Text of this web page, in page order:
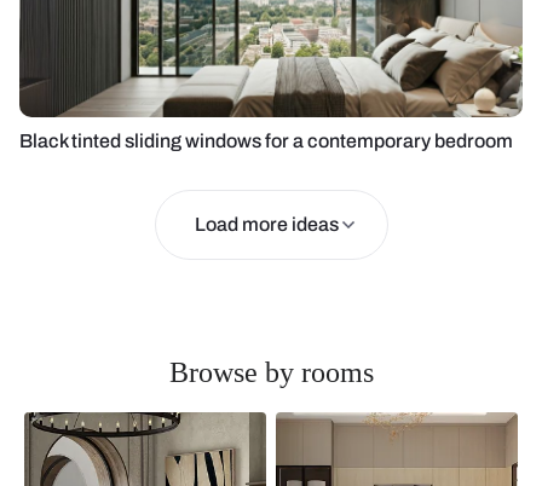
Black tinted sliding windows for a contemporary bedroom
Load more ideas
Browse by rooms